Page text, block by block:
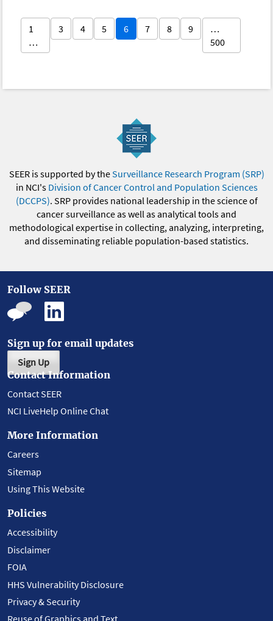
1
…
3 4 5 6 7 8 9
…
500
SEER is supported by theSurveillance Research Program (SRP)
in NCI's Division of Cancer Control and Population Sciences
(DCCPS). SRP provides national leadership in the science of
cancer surveillance as well as analytical tools and
methodological expertise in collecting, analyzing, interpreting,
and disseminating reliable population-based statistics.
Follow SEER
Sign up for email updates
Sign Up
Contact Information
Contact SEER
NCI LiveHelp Online Chat
More Information
Careers
Sitemap
Using This Website
Policies
Accessibility
Disclaimer
FOIA
HHS Vulnerability Disclosure
Privacy & Security